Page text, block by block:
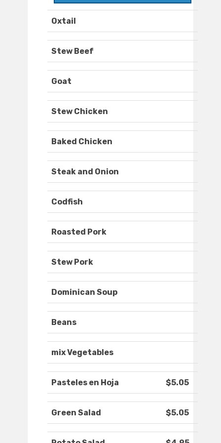
Oxtail
Stew Beef
Goat
Stew Chicken
Baked Chicken
Steak and Onion
Codfish
Roasted Pork
Stew Pork
Dominican Soup
Beans
mix Vegetables
Pasteles en Hoja $5.05
Green Salad $5.05